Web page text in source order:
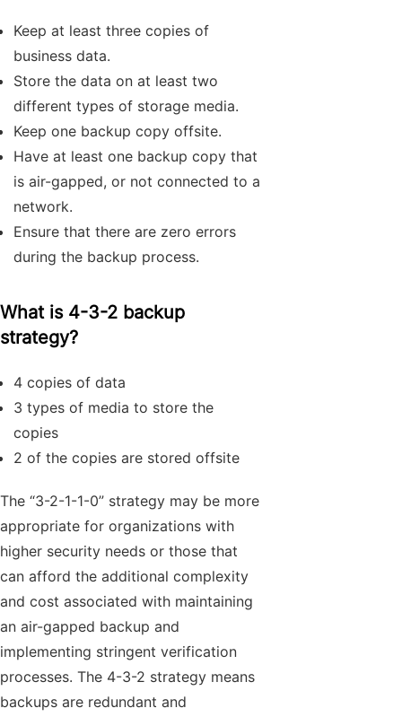
Keep at least three copies of
business data.
Store the data on at least two
different types of storage media.
Keep one backup copy offsite.
Have at least one backup copy that
is air-gapped, or not connected to a
network.
Ensure that there are zero errors
during the backup process.
What is 4-3-2 backup
strategy?
4 copies of data
3 types of media to store the
copies
2 of the copies are stored offsite
The “3-2-1-1-0” strategy may be more
appropriate for organizations with
higher security needs or those that
can afford the additional complexity
and cost associated with maintaining
an air-gapped backup and
implementing stringent verification
processes. The 4-3-2 strategy means
backups are redundant and